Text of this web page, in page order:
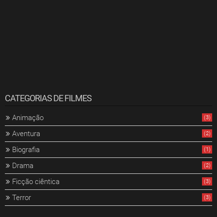
CATEGORIAS DE FILMES
Animação (3)
Aventura (2)
Biografia (1)
Drama (2)
Ficção ciêntica (3)
Terror (3)